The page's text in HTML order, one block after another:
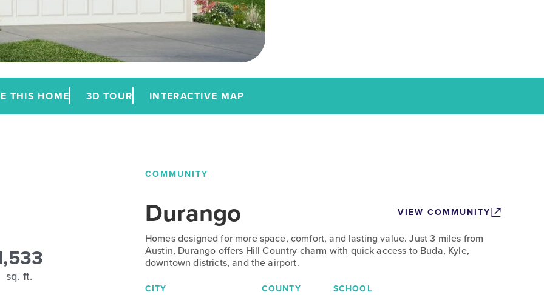
THIS HOME 3D TOUR INTERACTIVE MAP
sq. ft.
COMMUNITY
Durango VIEW COMMUNITY
Homes designed for more space, comfort, and lasting value. Just 3 miles from
Austin, Durango offers Hill Country charm with quick access to Buda, Kyle,
downtown districts, and the airport.
CITY COUNTY SCHOOL